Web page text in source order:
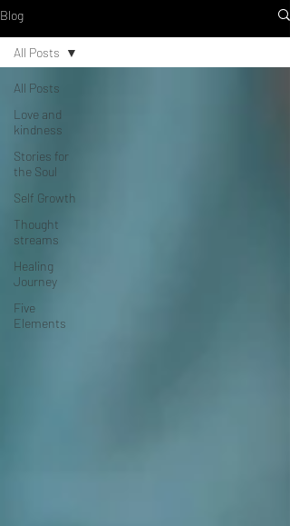
Blog
All Posts
Love and
kindness
Stories for
the Soul
Self Growth
Thought
streams
Healing
Journey
Five
Elements
All Posts